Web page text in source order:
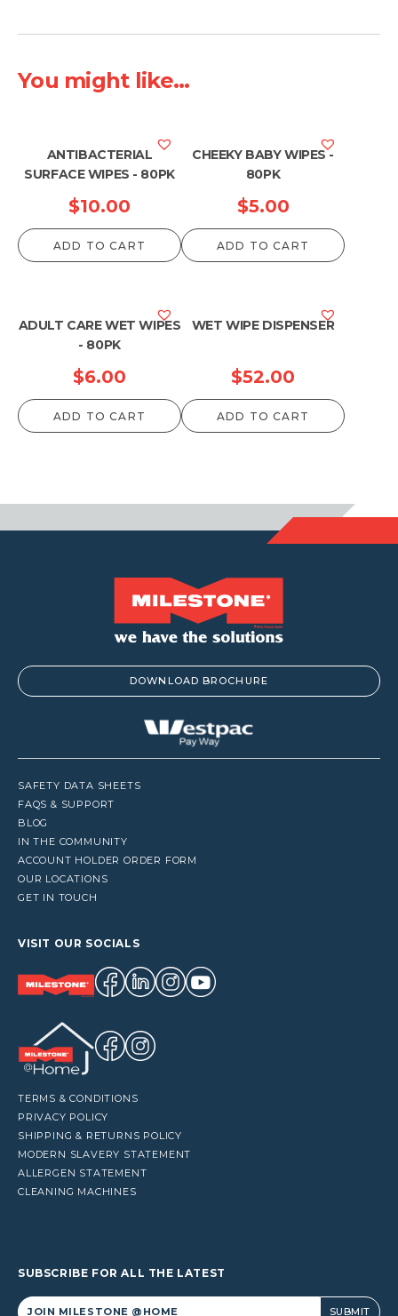
You might like...
ANTIBACTERIAL
SURFACE WIPES - 80PK
$10.00
ADD TO CART
CHEEKY BABY WIPES -
80PK
$5.00
ADD TO CART
ADULT CARE WET WIPES
- 80PK
$6.00
ADD TO CART
WET WIPE DISPENSER
$52.00
ADD TO CART
DOWNLOAD BROCHURE
SAFETY DATA SHEETS
FAQS & SUPPORT
BLOG
IN THE COMMUNITY
ACCOUNT HOLDER ORDER FORM
OUR LOCATIONS
GET IN TOUCH
VISIT OUR SOCIALS
TERMS & CONDITIONS
PRIVACY POLICY
SHIPPING & RETURNS POLICY
MODERN SLAVERY STATEMENT
ALLERGEN STATEMENT
CLEANING MACHINES
SUBSCRIBE FOR ALL THE LATEST